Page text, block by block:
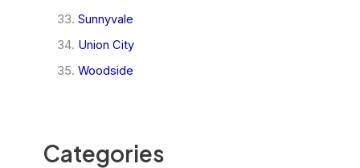
Sunnyvale
Union City
Woodside
Categories